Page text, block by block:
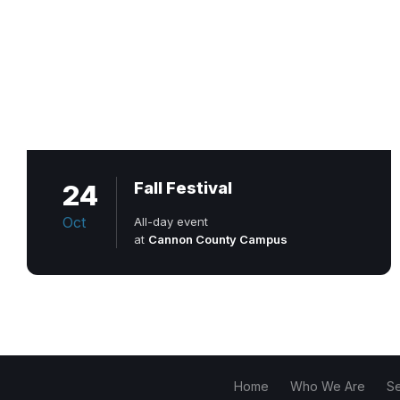
24
Oct
Fall Festival
All-day event
at Cannon County Campus
Home Who We Are